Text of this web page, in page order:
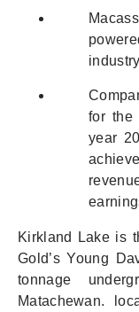
for the
year
Kirkland Lake is
Gold’s Young
tonnage
Matachewan.